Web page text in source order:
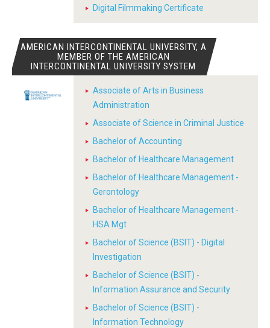
Digital Filmmaking Certificate
AMERICAN INTERCONTINENTAL UNIVERSITY, A
MEMBER OF THE AMERICAN
INTERCONTINENTAL UNIVERSITY SYSTEM
Associate of Arts in Business
Administration
Associate of Science in Criminal Justice
Bachelor of Accounting
Bachelor of Healthcare Management
Bachelor of Healthcare Management -
Gerontology
Bachelor of Healthcare Management -
HSA Mgt
Bachelor of Science (BSIT) - Digital
Investigation
Bachelor of Science (BSIT) -
Information Assurance and Security
Bachelor of Science (BSIT) -
Information Technology